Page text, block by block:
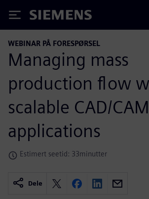
Siemens
WEBINAR PÅ FORESPØRSEL
Managing mass
production flow
scalable CAD/CAM
applications
Estimert seetid: 33minutter
Dele